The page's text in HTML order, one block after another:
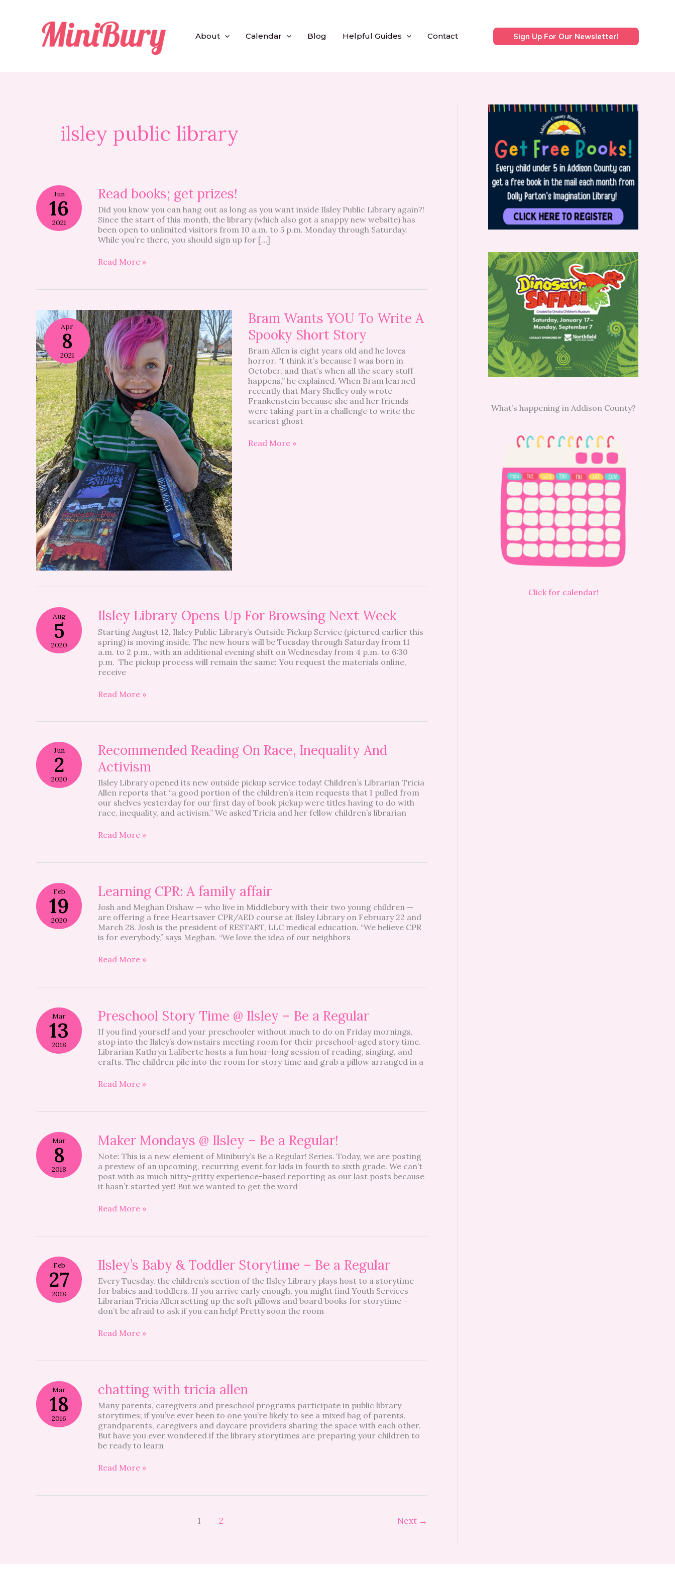
About Calendar Blog Helpful Guides Contact Sign Up For Our Newsletter!
ilsley public library
Jun
16
2021
Read books; get prizes!
Did you know you can hang out as long as you want inside Ilsley Public Library again?!
Since the start of this month, the library (which also got a snappy new website) has
been open to unlimited visitors from 10 a.m. to 5 p.m. Monday through Saturday.
While you’re there, you should sign up for […]
Read
books;
get
prizes!
Read More »
Apr
8
2021
Bram Wants YOU To Write A
Spooky Short Story
Bram Allen is eight years old and he loves
horror. “I think it’s because I was born in
October, and that’s when all the scary stuff
happens,” he explained. When Bram learned
recently that Mary Shelley only wrote
Frankenstein because she and her friends
were taking part in a challenge to write the
scariest ghost
Bram
Wants
YOU
To
Write
A
Spooky
Short
Story
Read More »
Aug
5
2020
Ilsley Library Opens Up For Browsing Next Week
Starting August 12, Ilsley Public Library’s Outside Pickup Service (pictured earlier this
spring) is moving inside. The new hours will be Tuesday through Saturday from 11
a.m. to 2 p.m., with an additional evening shift on Wednesday from 4 p.m. to 6:30
p.m. The pickup process will remain the same: You request the materials online,
receive
Ilsley
Library
Opens
Up
For
Browsing
Next
Read More »
Jun
2
2020
Recommended Reading On Race, Inequality And
Activism
Ilsley Library opened its new outside pickup service today! Children’s Librarian Tricia
Allen reports that “a good portion of the children’s item requests that I pulled from
our shelves yesterday for our first day of book pickup were titles having to do with
race, inequality, and activism.” We asked Tricia and her fellow children’s librarian
Recommended
Reading
On
Inequality
And
Activism
Read More »
Feb
19
2020
Learning CPR: A family affair
Josh and Meghan Dishaw — who live in Middlebury with their two young children —
are offering a free Heartsaver CPR/AED course at Ilsley Library on February 22 and
March 28. Josh is the president of RESTART, LLC medical education. “We believe CPR
is for everybody,” says Meghan. “We love the idea of our neighbors
Learning
CPR:
A
family
affair
Read More »
Mar
13
2018
Preschool Story Time @ Ilsley – Be a Regular
If you find yourself and your preschooler without much to do on Friday mornings,
stop into the Ilsley’s downstairs meeting room for their preschool-aged story time.
Librarian Kathryn Laliberte hosts a fun hour-long session of reading, singing, and
crafts. The children pile into the room for story time and grab a pillow arranged in a
Preschool
Story
Time
@
Ilsley
–
a
Read More »
Mar
8
2018
Maker Mondays @ Ilsley – Be a Regular!
Note: This is a new element of Minibury’s Be a Regular! Series. Today, we are posting
a preview of an upcoming, recurring event for kids in fourth to sixth grade. We can’t
post with as much nitty-gritty experience-based reporting as our last posts because
it hasn’t started yet! But we wanted to get the word
Maker
Mondays
@
Ilsley
–
Be
Regular!
Read More »
Feb
27
2018
Ilsley’s Baby & Toddler Storytime – Be a Regular
Every Tuesday, the children’s section of the Ilsley Library plays host to a storytime
for babies and toddlers. If you arrive early enough, you might find Youth Services
Librarian Tricia Allen setting up the soft pillows and board books for storytime –
don’t be afraid to ask if you can help! Pretty soon the room
Ilsley’s
Baby
&
Toddler
Storytime
–
a
Read More »
Mar
18
2016
chatting with tricia allen
Many parents, caregivers and preschool programs participate in public library
storytimes; if you’ve ever been to one you’re likely to see a mixed bag of parents,
grandparents, caregivers and daycare providers sharing the space with each other.
But have you ever wondered if the library storytimes are preparing your children to
be ready to learn
chatting
with
tricia
allen
Read More »
1 2 Next →
What’s happening in Addison County?
Click for calendar!